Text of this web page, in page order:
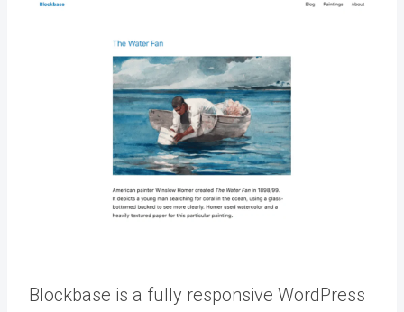
Blockbase is a fully responsive WordPress